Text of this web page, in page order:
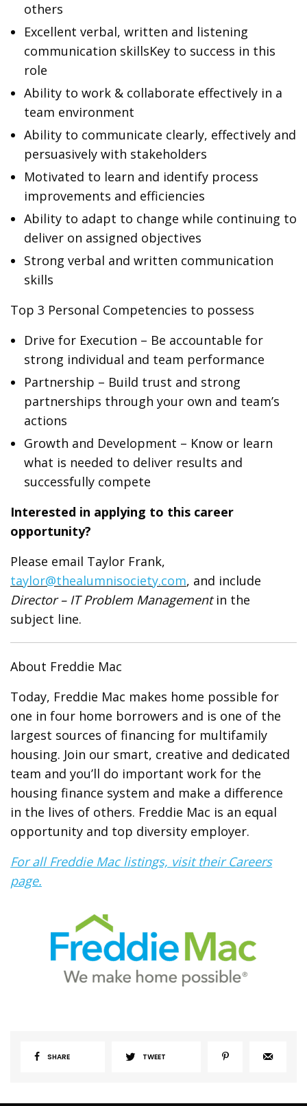
others
Excellent verbal, written and listening
communication skillsKey to success in this
role
Ability to work & collaborate effectively in a
team environment
Ability to communicate clearly, effectively and
persuasively with stakeholders
Motivated to learn and identify process
improvements and efficiencies
Ability to adapt to change while continuing to
deliver on assigned objectives
Strong verbal and written communication
skills
Top 3 Personal Competencies to possess
Drive for Execution – Be accountable for
strong individual and team performance
Partnership – Build trust and strong
partnerships through your own and team’s
actions
Growth and Development – Know or learn
what is needed to deliver results and
successfully compete
Interested in applying to this career
opportunity?
Please email Taylor Frank,
taylor@thealumnisociety.com, and include
Director – IT Problem Managementin the
subject line.
About Freddie Mac
Today, Freddie Mac makes home possible for
one in four home borrowers and is one of the
largest sources of financing for multifamily
housing. Join our smart, creative and dedicated
team and you’ll do important work for the
housing finance system and make a difference
in the lives of others. Freddie Mac is an equal
opportunity and top diversity employer.
For all Freddie Mac listings, visit their Careers
page.
SHARE TWEET